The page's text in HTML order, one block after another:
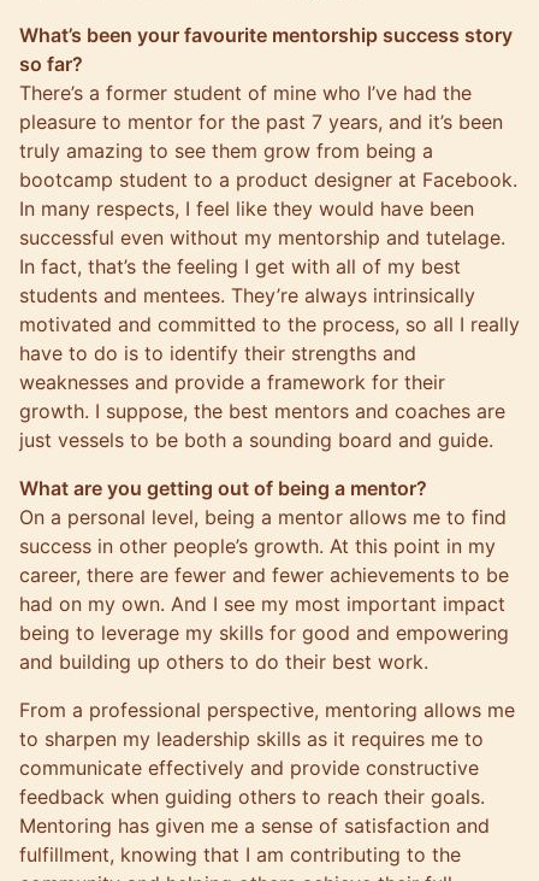
What’s been your favourite mentorship success story
so far?
There’s a former student of mine who I’ve had the
pleasure to mentor for the past 7 years, and it’s been
truly amazing to see them grow from being a
bootcamp student to a product designer at Facebook.
In many respects, I feel like they would have been
successful even without my mentorship and tutelage.
In fact, that’s the feeling I get with all of my best
students and mentees. They’re always intrinsically
motivated and committed to the process, so all I really
have to do is to identify their strengths and
weaknesses and provide a framework for their
growth. I suppose, the best mentors and coaches are
just vessels to be both a sounding board and guide.
What are you getting out of being a mentor?
On a personal level, being a mentor allows me to find
success in other people’s growth. At this point in my
career, there are fewer and fewer achievements to be
had on my own. And I see my most important impact
being to leverage my skills for good and empowering
and building up others to do their best work.
From a professional perspective, mentoring allows me
to sharpen my leadership skills as it requires me to
communicate effectively and provide constructive
feedback when guiding others to reach their goals.
Mentoring has given me a sense of satisfaction and
fulfillment, knowing that I am contributing to the